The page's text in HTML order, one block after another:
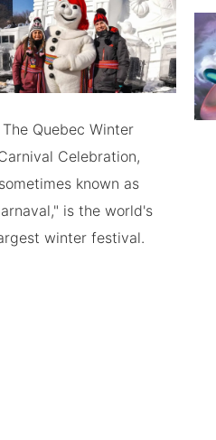
The Quebec Winter
Celebration,
sometimes known as
is the world's
winter festival.